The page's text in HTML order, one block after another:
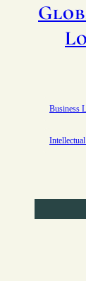
Business